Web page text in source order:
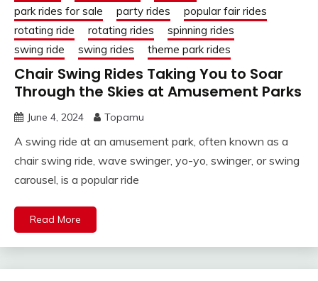
park rides for sale
party rides
popular fair rides
rotating ride
rotating rides
spinning rides
swing ride
swing rides theme park rides
Chair Swing Rides Taking You to Soar
Through the Skies at Amusement Parks
June 4, 2024 Topamu
A swing ride at an amusement park, often known as a
chair swing ride, wave swinger, yo-yo, swinger, or swing
carousel, is a popular ride
Read More